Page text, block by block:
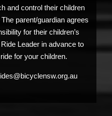
and control their children
parent/guardian agrees
for their children’s
Leader in advance to
for your children.